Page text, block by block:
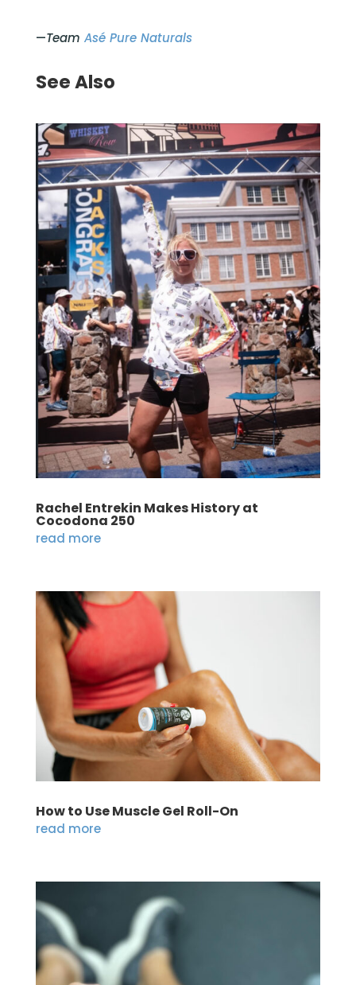
—Team Asé Pure Naturals
See Also
Rachel Entrekin Makes History at
Cocodona 250
read more
How to Use Muscle Gel Roll-On
read more